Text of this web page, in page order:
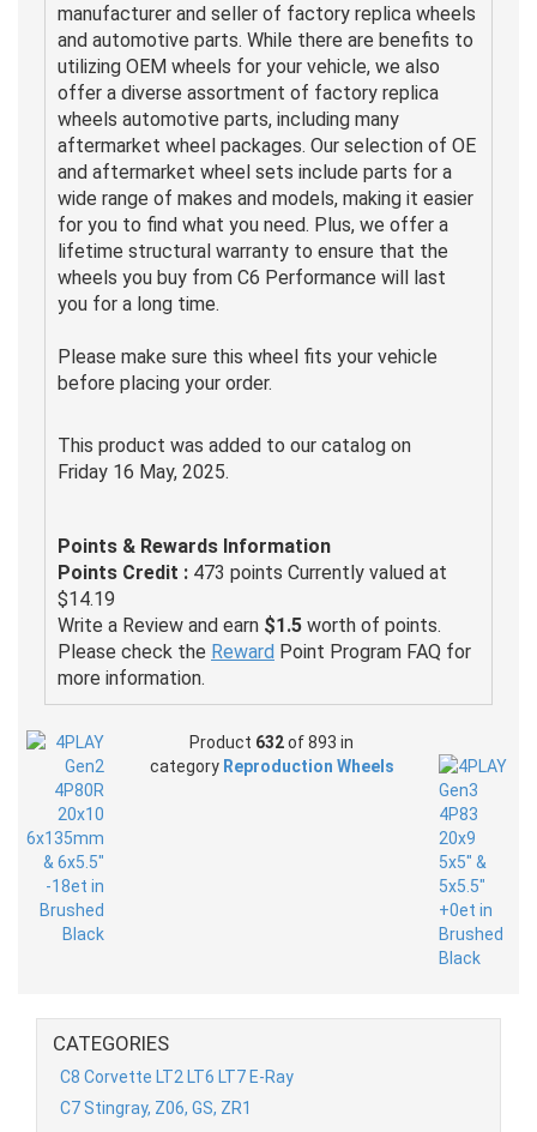
manufacturer and seller of factory replica wheels
and automotive parts. While there are benefits to
utilizing OEM wheels for your vehicle, we also
offer a diverse assortment of factory replica
wheels automotive parts, including many
aftermarket wheel packages. Our selection of OE
and aftermarket wheel sets include parts for a
wide range of makes and models, making it easier
for you to find what you need. Plus, we offer a
lifetime structural warranty to ensure that the
wheels you buy from C6 Performance will last
you for a long time.
Please make sure this wheel fits your vehicle
before placing your order.
This product was added to our catalog on
Friday 16 May, 2025.
Points & Rewards Information
Points Credit : 473 points Currently valued at
$14.19
Write a Review and earn $1.5 worth of points.
Please check the Reward Point Program FAQ for
more information.
Product 632of 893 in
category Reproduction Wheels
CATEGORIES
C8 Corvette LT2 LT6 LT7 E-Ray
C7 Stingray, Z06, GS, ZR1